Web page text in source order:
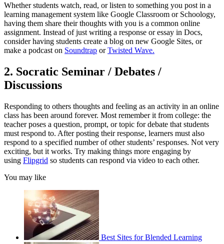
Whether students watch, read, or listen to something you post in a
learning management system like Google Classroom or Schoology,
having them share their thoughts with you is a common online
assignment. Instead of just writing a response or essay in Docs,
consider having students create a blog on new Google Sites, or
make a podcast on Soundtrap orTwisted Wave.
2. Socratic Seminar / Debates /
Discussions
Responding to others thoughts and feeling as an activity in an online
class has been around forever. Most remember it from college: the
teacher poses a question, prompt, or topic for debate that students
must respond to. After posting their response, learners must also
respond to a specified number of other students’ responses. Not very
exciting, but it works. Try making things more engaging by
using Flipgrid so students can respond via video to each other.
You may like
Best Sites for Blended Learning